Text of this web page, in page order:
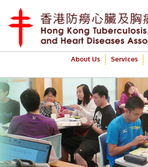
About Us Services